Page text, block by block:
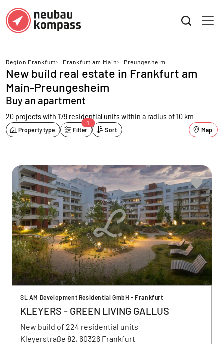
Region Frankfurt> Frankfurt am Main> Preungesheim
New build real estate in Frankfurt am
Main-Preungesheim
Buy an apartment
20 projects with 179 residential unitswithin a radius of 10 km
Property type Filter
1
Sort Map
SL AM Development Residential GmbH - Frankfurt
KLEYERS - GREEN LIVING GALLUS
New build of 224 residential units
Kleyerstraße 82, 60326 Frankfurt